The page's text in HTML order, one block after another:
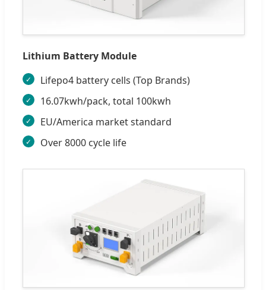
Lithium Battery Module
Lifepo4 battery cells (Top Brands)
16.07kwh/pack, total 100kwh
EU/America market standard
Over 8000 cycle life